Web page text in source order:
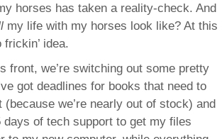
horses has taken a reality-check. And
my life with my horses look like? At this
idea.
front, we’re switching out some pretty
got deadlines for books that need to
(because we’re nearly out of stock) and
days of tech support to get my files